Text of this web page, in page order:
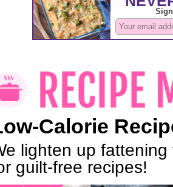
Calorie
lighten up
guilt-free recipes!